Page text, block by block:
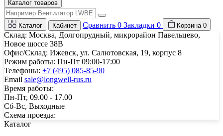
Каталог товаров
Каталог Кабинет Сравнить 0 Закладки 0 Корзина 0
Склад: Москва, Долгопрудный, микрорайон Павельцево,
Новое шоссе 38В
Офис/Склад: Ижевск, ул. Салютовская, 19, корпус 8
Режим работы: Пн-Пт 09:00-17:00
Телефоны: +7 (495) 085-85-90
Email sale@longwell-rus.ru
Время работы:
Пн-Пт, 09.00 - 17.00
Сб-Вс, Выходные
Схема проезда:
Каталог